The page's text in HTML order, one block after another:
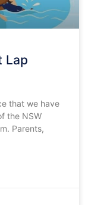
Lap
that we have
the NSW
Parents,